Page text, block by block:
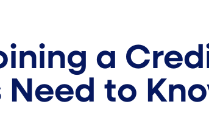
a
Need to